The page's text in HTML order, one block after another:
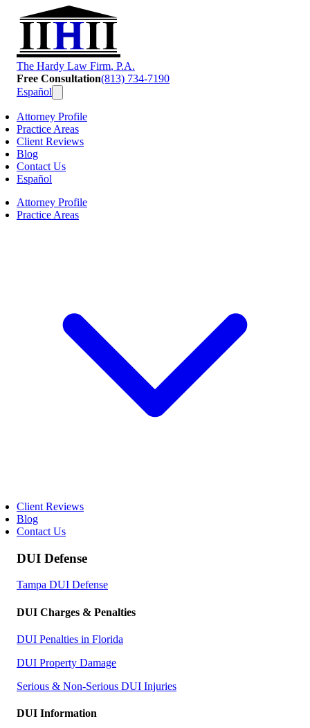
The Hardy Law Firm, P.A.
Free Consultation(813) 734-7190
Español
Attorney Profile
Practice Areas
Client Reviews
Blog
Contact Us
Español
Attorney Profile
Practice Areas
Client Reviews
Blog
Contact Us
DUI Defense
Tampa DUI Defense
DUI Charges & Penalties
DUI Penalties in Florida
DUI Property Damage
Serious & Non-Serious DUI Injuries
DUI Information